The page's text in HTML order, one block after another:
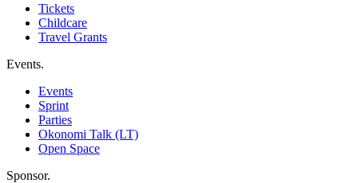
Tickets
Childcare
Travel Grants
Events.
Events
Sprint
Parties
Okonomi Talk (LT)
Open Space
Sponsor.